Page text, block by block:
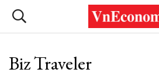
Biz Traveler